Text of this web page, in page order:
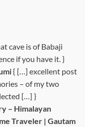
cave is of Babaji
if you have it. }
{ […] excellent post
– of my two
[…] }
– Himalayan
Traveler | Gautam